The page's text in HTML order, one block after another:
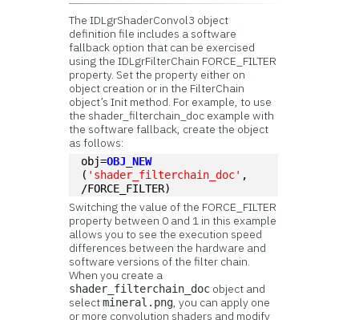
The IDLgrShaderConvol3 object
definition file includes a software
fallback option that can be exercised
using the IDLgrFilterChain FORCE_FILTER
property. Set the property either on
object creation or in the FilterChain
object’s Init method. For example, to use
the shader_filterchain_doc example with
the software fallback, create the object
as follows:
obj=OBJ_NEW
( 'shader_filterchain_doc' ,
/FORCE_FILTER)
Switching the value of the FORCE_FILTER
property between 0 and 1 in this example
allows you to see the execution speed
differences between the hardware and
software versions of the filter chain.
When you create a
shader_filterchain_doc object and
selectmineral.png, you can apply one
or more convolution shaders and modify